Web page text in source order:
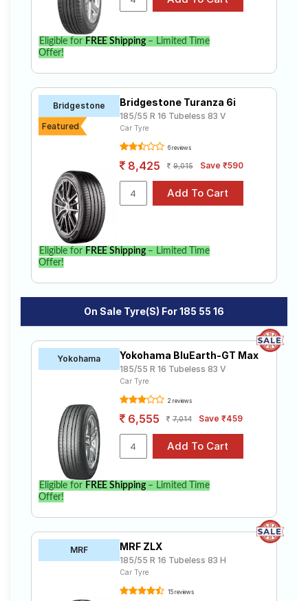
Eligible for FREE Shipping– Limited Time
Offer!
Bridgestone
Featured
Bridgestone Turanza 6i
185/55 R 16 Tubeless 83 V
Car Tyre
6 reviews
8,425 9,015 Save ₹590
Eligible for FREE Shipping– Limited Time
Offer!
On Sale Tyre(s) For 185 55 16
Yokohama Yokohama BluEarth-GT Max
185/55 R 16 Tubeless 83 V
Car Tyre
2 reviews
6,555 7,014 Save ₹459
Eligible for FREE Shipping– Limited Time
Offer!
MRF MRF ZLX
185/55 R 16 Tubeless 83 H
Car Tyre
15 reviews